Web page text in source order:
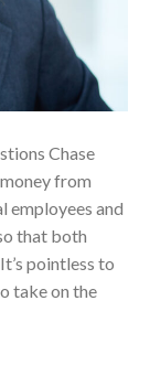
Chase
from
employees and
that both
pointless to
take on the